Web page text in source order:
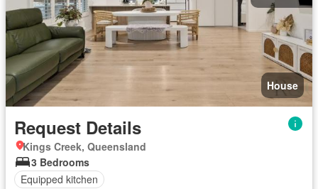
House
Request Details
Kings Creek, Queensland
3 Bedrooms
Equipped kitchen